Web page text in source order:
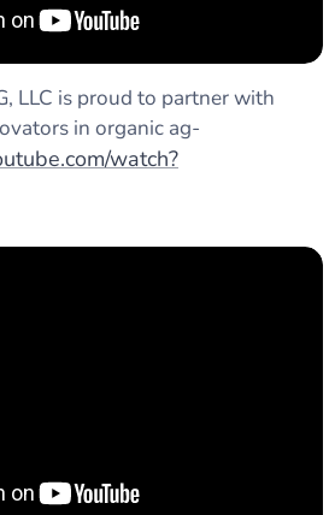
LLC is proud to partner with
in organic ag-
watch?